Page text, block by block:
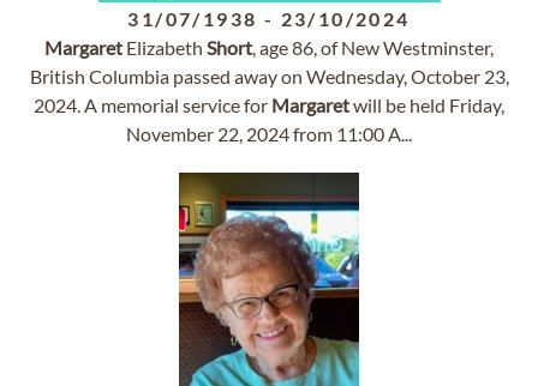
31/07/1938 - 23/10/2024
Margaret Elizabeth Short, age 86, of New Westminster,
British Columbia passed away on Wednesday, October 23,
2024. A memorial service for Margaretwill be held Friday,
November 22, 2024 from 11:00 A...